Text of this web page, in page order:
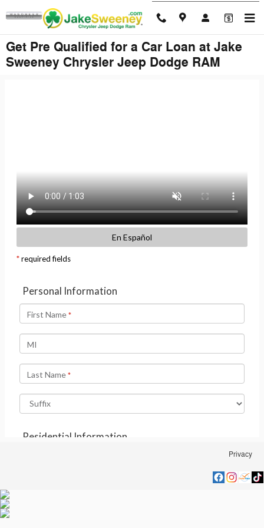
Skip to main content
Get Pre Qualified for a Car Loan at Jake
Sweeney Chrysler Jeep Dodge RAM
Privacy